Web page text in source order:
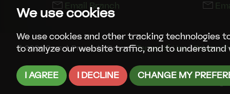
We use cookies
We use cookies and other tracking technologies
to analyze our website traffic, and to understand
I AGREE I DECLINE CHANGE MY
Email Branch
© 2026 Smart Property Group |Terms of Use|Privacy